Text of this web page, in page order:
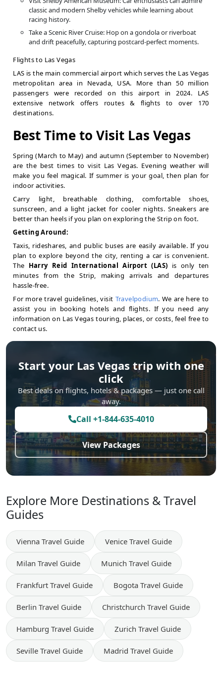
classic and modern Shelby vehicles while learning about
racing history.
Take a Scenic River Cruise: Hop on a gondola or riverboat
and drift peacefully, capturing postcard-perfect moments.
Flights to Las Vegas
LAS is the main commercial airport which serves the Las Vegas
metropolitan area in Nevada, USA. More than 50 million
passengers were recorded on this airport in 2024. LAS
extensive network offers routes & flights to over 170
destinations.
Best Time to Visit Las Vegas
Spring (March to May) and autumn (September to November)
are the best times to visit Las Vegas. Evening weather will
make you feel magical. If summer is your goal, then plan for
indoor activities.
Carry light, breathable clothing, comfortable shoes,
sunscreen, and a light jacket for cooler nights. Sneakers are
better than heels if you plan on exploring the Strip on foot.
Getting Around:
Taxis, rideshares, and public buses are easily available. If you
plan to explore beyond the city, renting a car is convenient.
The Harry Reid International Airport (LAS) is only ten
minutes from the Strip, making arrivals and departures
hassle-free.
For more travel guidelines, visit Travelpodium. We are here to
assist you in booking hotels and flights. If you need any
information on Las Vegas touring, places, or costs, feel free to
contact us.
Start your Las Vegastrip with one
click
Best deals on flights, hotels & packages — just one call
away.
Call +1-844-635-4010
View Packages
Explore More Destinations & Travel
Guides
Vienna Travel Guide Venice Travel Guide
Milan Travel Guide Munich Travel Guide
Frankfurt Travel Guide Bogota Travel Guide
Berlin Travel Guide Christchurch Travel Guide
Hamburg Travel Guide Zurich Travel Guide
Seville Travel Guide Madrid Travel Guide